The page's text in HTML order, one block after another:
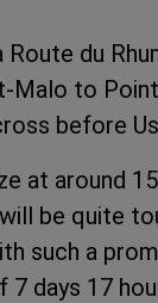
du
Malo to
before
at around
be quite
such a
days 17